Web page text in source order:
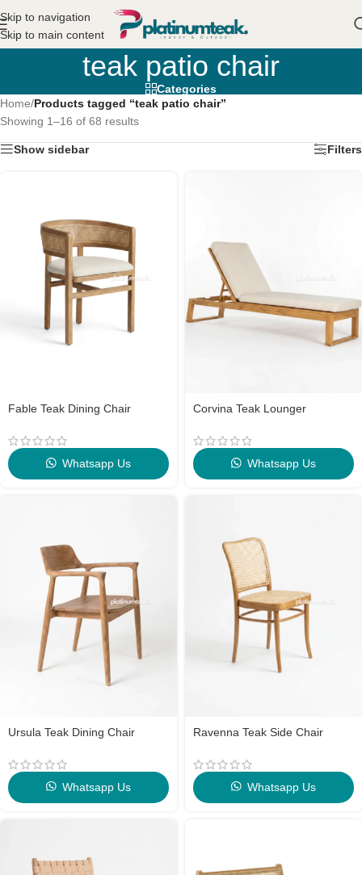
Skip to navigation
Skip to main content
teak patio chair
Categories
Home/Products tagged “teak patio chair”
Showing 1–16 of 68 results
Show sidebar Filters
Fable Teak Dining Chair
Whatsapp Us
Corvina Teak Lounger
Whatsapp Us
Ursula Teak Dining Chair
Whatsapp Us
Ravenna Teak Side Chair
Whatsapp Us